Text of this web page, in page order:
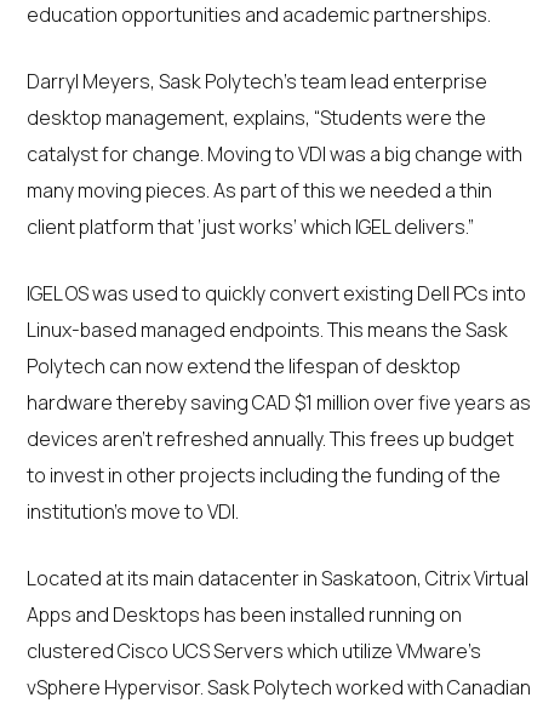
education opportunities and academic partnerships.
Darryl Meyers, Sask Polytech’s team lead enterprise
desktop management, explains, “Students were the
catalyst for change. Moving to VDI was a big change with
many moving pieces. As part of this we needed a thin
client platform that ‘just works’ which IGEL delivers.”
IGEL OS was used to quickly convert existing Dell PCs into
Linux-based managed endpoints. This means the Sask
Polytech can now extend the lifespan of desktop
hardware thereby saving CAD $1 million over five years as
devices aren’t refreshed annually. This frees up budget
to invest in other projects including the funding of the
institution’s move to VDI.
Located at its main datacenter in Saskatoon, Citrix Virtual
Apps and Desktops has been installed running on
clustered Cisco UCS Servers which utilize VMware’s
vSphere Hypervisor. Sask Polytech worked with Canadian